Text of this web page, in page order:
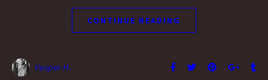
CONTINUE READING
Vesper H.